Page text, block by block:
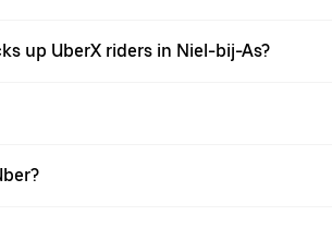
up UberX riders in Niel-bij-As?